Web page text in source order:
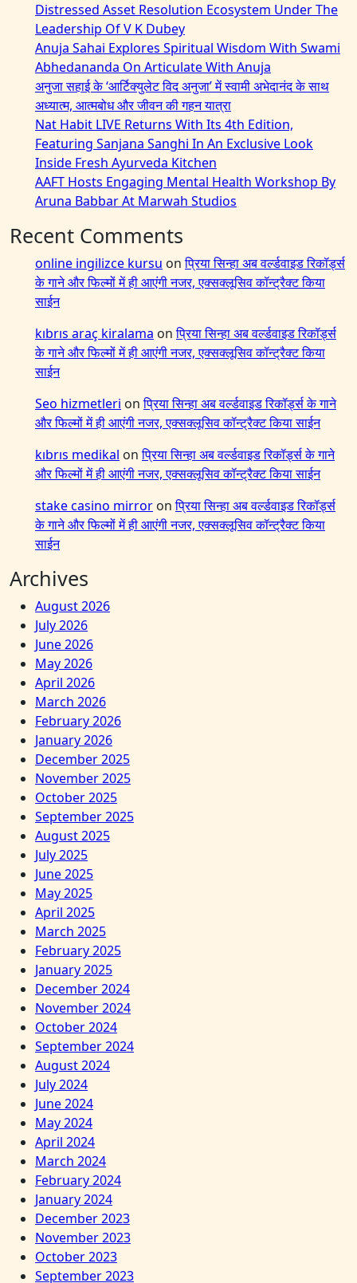
Distressed Asset Resolution Ecosystem Under The
Leadership Of V K Dubey
Anuja Sahai Explores Spiritual Wisdom With Swami
Abhedananda On Articulate With Anuja
अनुजा सहाई के ‘आर्टिक्युलेट विद अनुजा’ में स्वामी अभेदानंद के साथ
अध्यात्म, आत्मबोध और जीवन की गहन यात्रा
Nat Habit LIVE Returns With Its 4th Edition,
Featuring Sanjana Sanghi In An Exclusive Look
Inside Fresh Ayurveda Kitchen
AAFT Hosts Engaging Mental Health Workshop By
Aruna Babbar At Marwah Studios
Recent Comments
online ingilizce kursu onप्रिया सिन्हा अब वर्ल्डवाइड रिकॉर्ड्स
के गाने और फिल्मों में ही आएंगी नजर, एक्सक्लूसिव कॉन्ट्रैक्ट किया
साईन
kıbrıs araç kiralama onप्रिया सिन्हा अब वर्ल्डवाइड रिकॉर्ड्स
के गाने और फिल्मों में ही आएंगी नजर, एक्सक्लूसिव कॉन्ट्रैक्ट किया
साईन
Seo hizmetleri onप्रिया सिन्हा अब वर्ल्डवाइड रिकॉर्ड्स के गाने
और फिल्मों में ही आएंगी नजर, एक्सक्लूसिव कॉन्ट्रैक्ट किया साईन
kıbrıs medikal onप्रिया सिन्हा अब वर्ल्डवाइड रिकॉर्ड्स के गाने
और फिल्मों में ही आएंगी नजर, एक्सक्लूसिव कॉन्ट्रैक्ट किया साईन
stake casino mirror onप्रिया सिन्हा अब वर्ल्डवाइड रिकॉर्ड्स
के गाने और फिल्मों में ही आएंगी नजर, एक्सक्लूसिव कॉन्ट्रैक्ट किया
साईन
Archives
August 2026
July 2026
June 2026
May 2026
April 2026
March 2026
February 2026
January 2026
December 2025
November 2025
October 2025
September 2025
August 2025
July 2025
June 2025
May 2025
April 2025
March 2025
February 2025
January 2025
December 2024
November 2024
October 2024
September 2024
August 2024
July 2024
June 2024
May 2024
April 2024
March 2024
February 2024
January 2024
December 2023
November 2023
October 2023
September 2023